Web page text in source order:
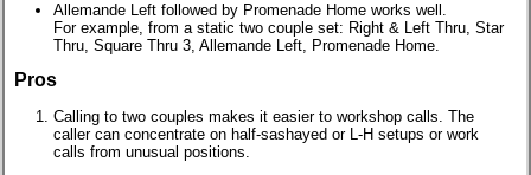
Allemande Left followed by Promenade Home works well.
For example, from a static two couple set: Right & Left Thru, Star
Thru, Square Thru 3, Allemande Left, Promenade Home.
Pros
Calling to two couples makes it easier to workshop calls. The
caller can concentrate on half-sashayed or L-H setups or work
calls from unusual positions.